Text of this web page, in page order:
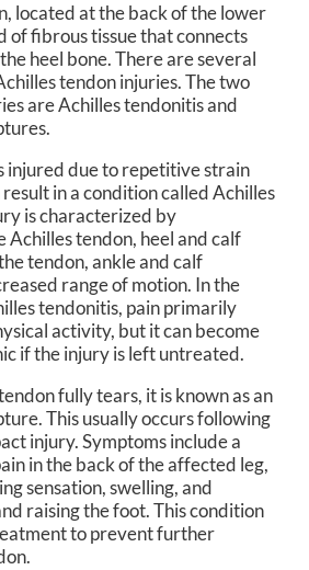
located at the back of the lower
of fibrous tissue that connects
heel bone. There are several
tendon injuries. The two
are Achilles tendonitis and
injured due to repetitive strain
in a condition called Achilles
is characterized by
Achilles tendon, heel and calf
tendon, ankle and calf
range of motion. In the
tendonitis, pain primarily
activity, but it can become
if the injury is left untreated.
fully tears, it is known as an
This usually occurs following
injury. Symptoms include a
in the back of the affected leg,
sensation, swelling, and
raising the foot. This condition
to prevent further